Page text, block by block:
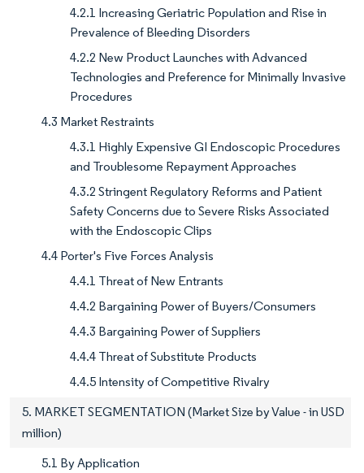
4.2.1 Increasing Geriatric Population and Rise in
Prevalence of Bleeding Disorders
4.2.2 New Product Launches with Advanced
Technologies and Preference for Minimally Invasive
Procedures
4.3 Market Restraints
4.3.1 Highly Expensive GI Endoscopic Procedures
and Troublesome Repayment Approaches
4.3.2 Stringent Regulatory Reforms and Patient
Safety Concerns due to Severe Risks Associated
with the Endoscopic Clips
4.4 Porter's Five Forces Analysis
4.4.1 Threat of New Entrants
4.4.2 Bargaining Power of Buyers/Consumers
4.4.3 Bargaining Power of Suppliers
4.4.4 Threat of Substitute Products
4.4.5 Intensity of Competitive Rivalry
5. MARKET SEGMENTATION (Market Size by Value - in USD
million)
5.1 By Application